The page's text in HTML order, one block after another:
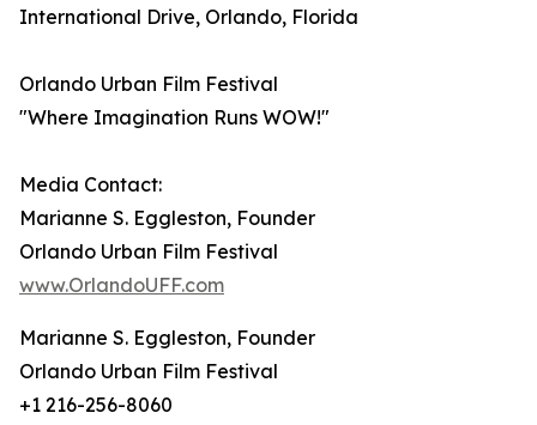
International Drive, Orlando, Florida
Orlando Urban Film Festival
"Where Imagination Runs WOW!"
Media Contact:
Marianne S. Eggleston, Founder
Orlando Urban Film Festival
www.OrlandoUFF.com
Marianne S. Eggleston, Founder
Orlando Urban Film Festival
+1 216-256-8060